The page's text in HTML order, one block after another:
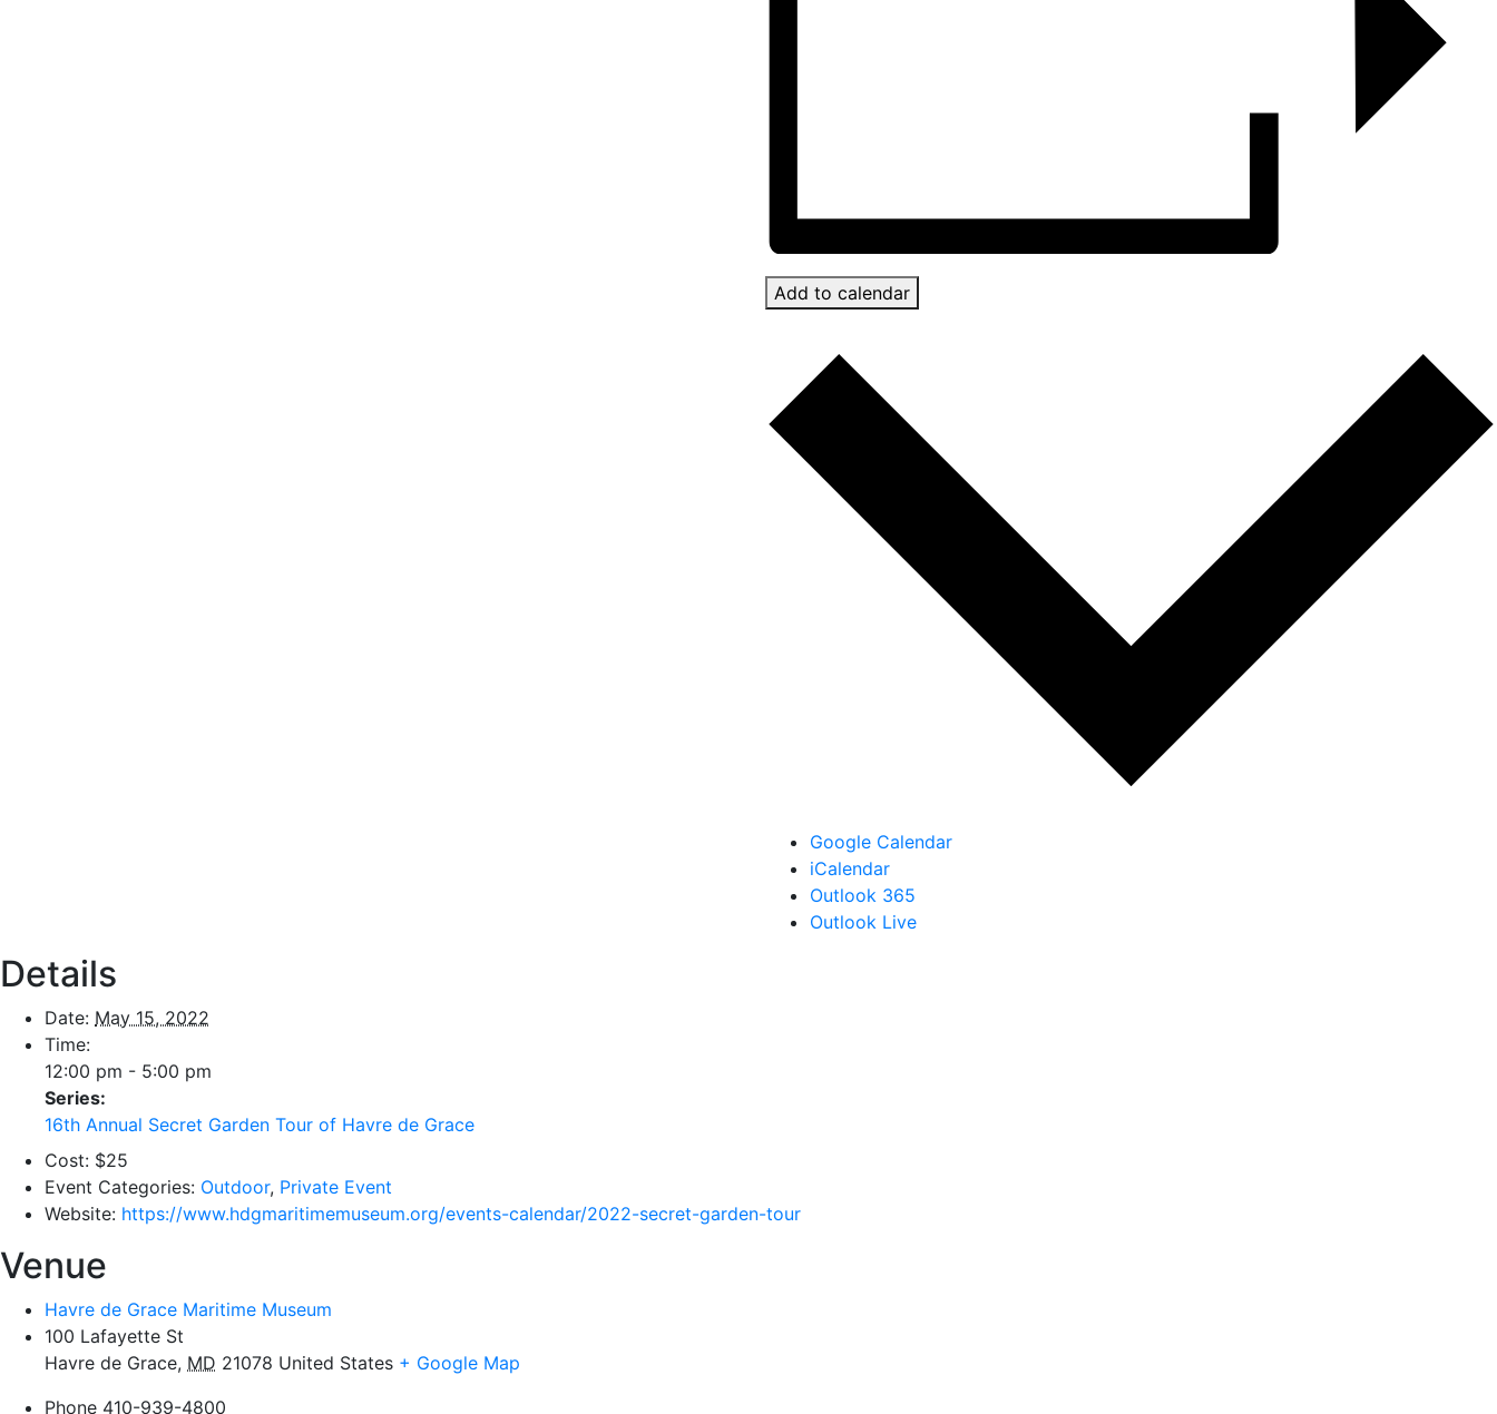
Add to calendar
Google Calendar
iCalendar
Outlook 365
Outlook Live
Details
Date: May 15, 2022
Time:
12:00 pm - 5:00 pm
Series:
16th Annual Secret Garden Tour of Havre de Grace
Cost: $25
Event Categories: Outdoor, Private Event
Website: https://www.hdgmaritimemuseum.org/events-calendar/2022-secret-garden-tour
Venue
Havre de Grace Maritime Museum
100 Lafayette St
Havre de Grace, MD 21078 United States + Google Map
Phone 410-939-4800